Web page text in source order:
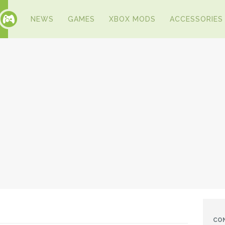
NEWS GAMES XBOX MODS ACCESSORIES